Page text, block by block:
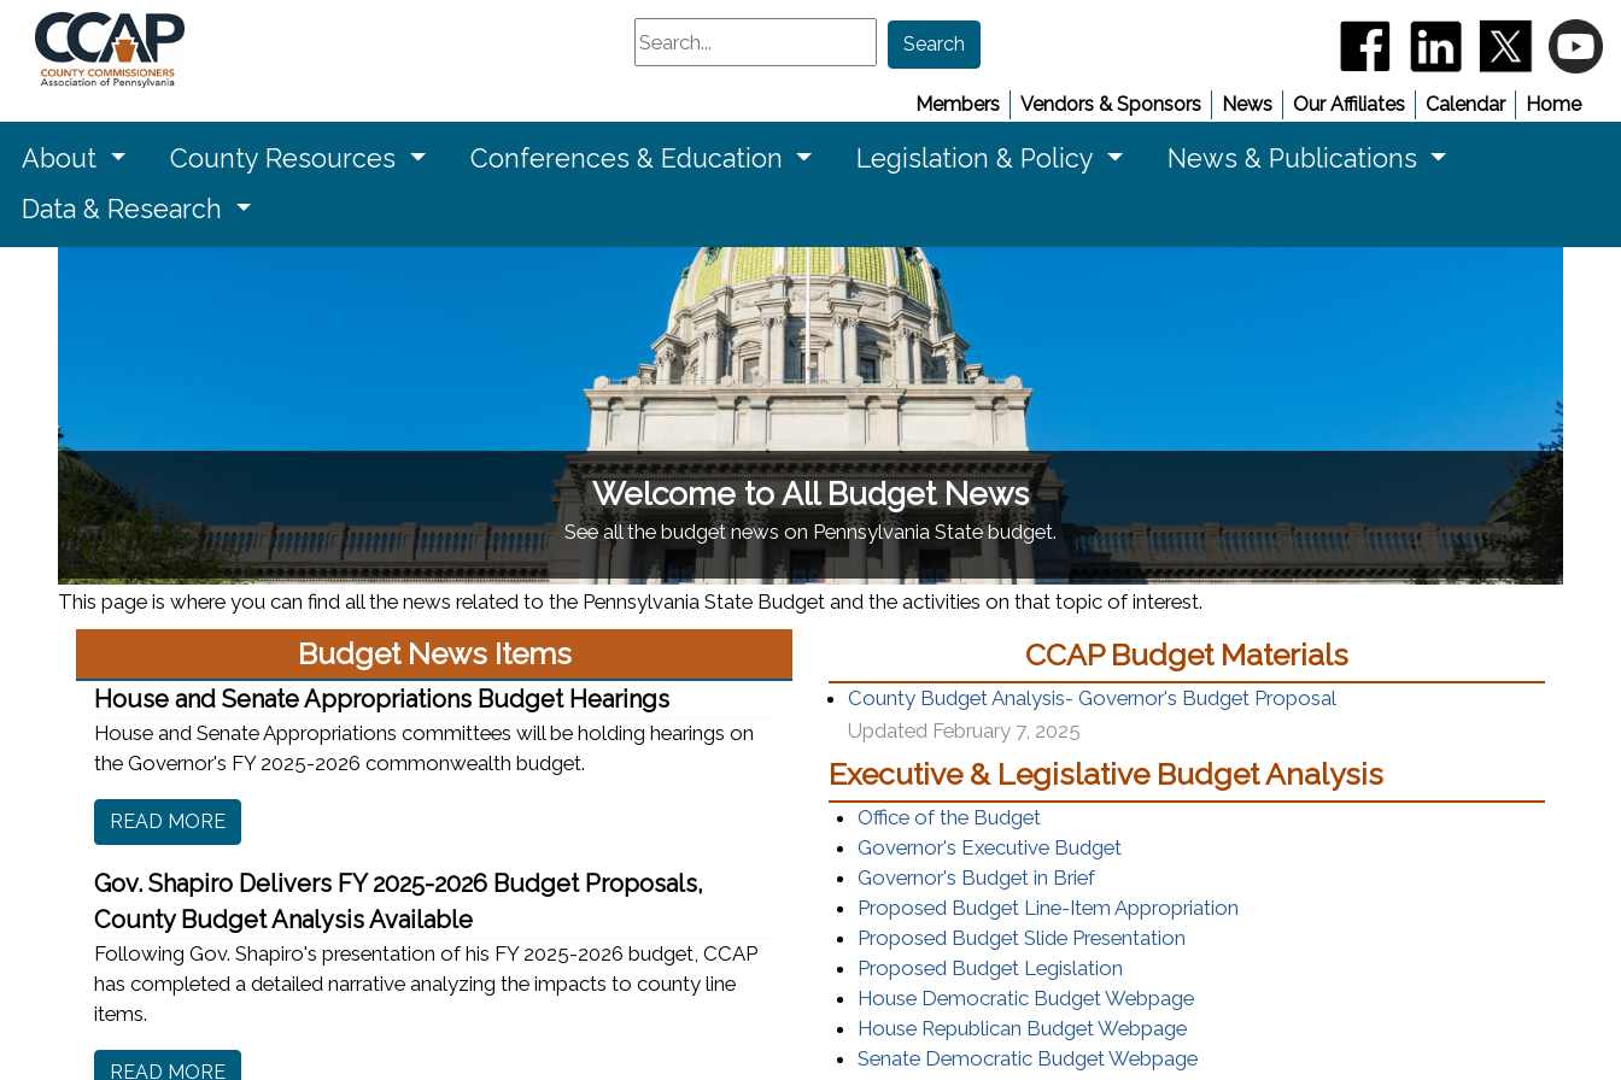
Search
Search (opens in a new window)
(opens in a new
(opens
Home
Calendar
Our Affiliates
News
Vendors & Sponsors
Members
About County Resources Conferences & Education Legislation & Policy
News & Publications
Data & Research
Welcome to All Budget News
See all the budget news on Pennsylvania State budget.
This page is where you can find all the news related to the Pennsylvania State Budget and the activities on that topic of interest.
Budget News Items
House and Senate Appropriations Budget Hearings
House and Senate Appropriations committees will be holding hearings on
the Governor's FY 2025-2026 commonwealth budget.
READ MORE
Gov. Shapiro Delivers FY 2025-2026 Budget Proposals,
County Budget Analysis Available
Following Gov. Shapiro's presentation of his FY 2025-2026 budget, CCAP
has completed a detailed narrative analyzing the impacts to county line
items.
READ MORE
CCAP Budget Materials
County Budget Analysis- Governor's Budget Proposal
Updated February 7, 2025
Executive & Legislative Budget Analysis
Office of the Budget(opens in a new window)
Governor's Executive Budget(opens in a new window)
Governor's Budget in Brief(opens in a new window)
Proposed Budget Line-Item Appropriation
Proposed Budget Slide Presentation
Proposed Budget Legislation
House Democratic Budget Webpage(opens in a new window)
House Republican Budget Webpage(opens in a new window)
Senate Democratic Budget Webpage(opens in a new window)